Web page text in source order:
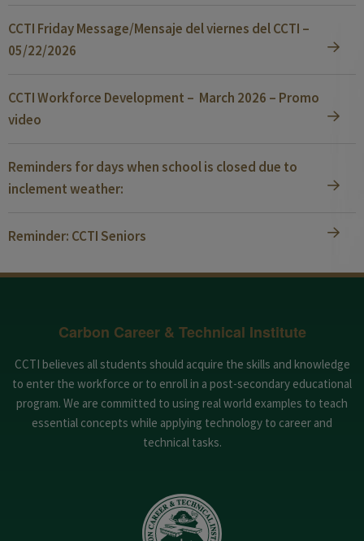
CCTI Friday Message/Mensaje del viernes del CCTI –
05/22/2026
CCTI Workforce Development – March 2026 – Promo
video
Reminders for days when school is closed due to
inclement weather:
Reminder: CCTI Seniors
Carbon Career & Technical Institute
CCTI believes all students should acquire the skills and knowledge
to enter the workforce or to enroll in a post-secondary educational
program. We are committed to using real world examples to teach
essential concepts while applying technology to career and
technical tasks.